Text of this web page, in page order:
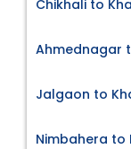
Chikhali to
Ahmednagar
Jalgaon to
Nimbahera to